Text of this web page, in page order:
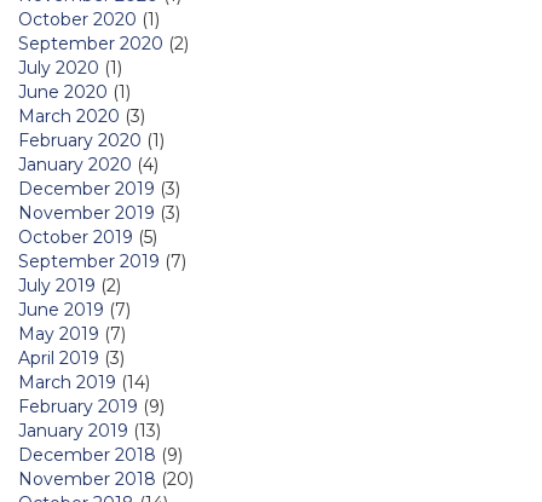
October 2020 (1)
September 2020 (2)
July 2020 (1)
June 2020 (1)
March 2020 (3)
February 2020 (1)
January 2020 (4)
December 2019 (3)
November 2019 (3)
October 2019 (5)
September 2019 (7)
July 2019 (2)
June 2019 (7)
May 2019 (7)
April 2019 (3)
March 2019 (14)
February 2019 (9)
January 2019 (13)
December 2018 (9)
November 2018 (20)